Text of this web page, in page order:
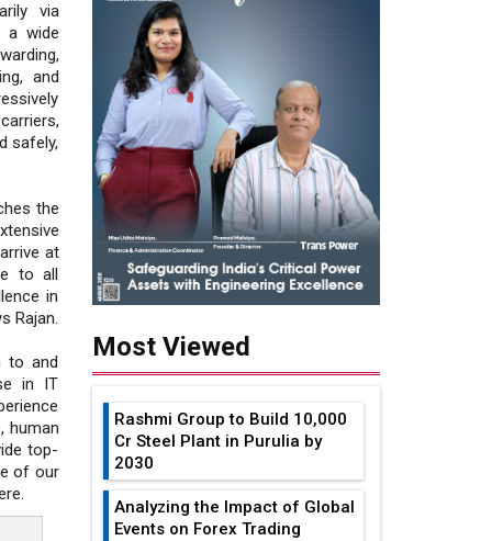
via
a wide
and
safely,
the
at
to all
in
Rajan.
to and
in IT
human
top-
of our
Most Viewed
Rashmi Group to Build ₹10,000
Cr Steel Plant in Purulia by
2030
Analyzing the Impact of Global
Events on Forex Trading